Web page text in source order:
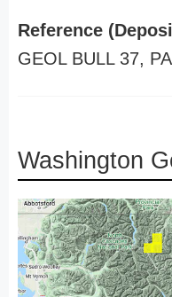
Reference
GEOL BULL 37,
Washington